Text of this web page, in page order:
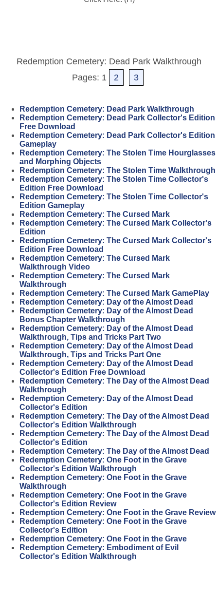
Redemption Cemetery: Dead Park Walkthrough
Pages: 1
2 3
Redemption Cemetery: Dead Park Walkthrough
Redemption Cemetery: Dead Park Collector's Edition
Free Download
Redemption Cemetery: Dead Park Collector's Edition
Gameplay
Redemption Cemetery: The Stolen Time Hourglasses
and Morphing Objects
Redemption Cemetery: The Stolen Time Walkthrough
Redemption Cemetery: The Stolen Time Collector's
Edition Free Download
Redemption Cemetery: The Stolen Time Collector's
Edition Gameplay
Redemption Cemetery: The Cursed Mark
Redemption Cemetery: The Cursed Mark Collector's
Edition
Redemption Cemetery: The Cursed Mark Collector's
Edition Free Download
Redemption Cemetery: The Cursed Mark
Walkthrough Video
Redemption Cemetery: The Cursed Mark
Walkthrough
Redemption Cemetery: The Cursed Mark GamePlay
Redemption Cemetery: Day of the Almost Dead
Redemption Cemetery: Day of the Almost Dead
Bonus Chapter Walkthrough
Redemption Cemetery: Day of the Almost Dead
Walkthrough, Tips and Tricks Part Two
Redemption Cemetery: Day of the Almost Dead
Walkthrough, Tips and Tricks Part One
Redemption Cemetery: Day of the Almost Dead
Collector's Edition Free Download
Redemption Cemetery: The Day of the Almost Dead
Walkthrough
Redemption Cemetery: Day of the Almost Dead
Collector's Edition
Redemption Cemetery: The Day of the Almost Dead
Collector's Edition Walkthrough
Redemption Cemetery: The Day of the Almost Dead
Collector's Edition
Redemption Cemetery: The Day of the Almost Dead
Redemption Cemetery: One Foot in the Grave
Collector's Edition Walkthrough
Redemption Cemetery: One Foot in the Grave
Walkthrough
Redemption Cemetery: One Foot in the Grave
Collector's Edition Review
Redemption Cemetery: One Foot in the Grave Review
Redemption Cemetery: One Foot in the Grave
Collector's Edition
Redemption Cemetery: One Foot in the Grave
Redemption Cemetery: Embodiment of Evil
Collector's Edition Walkthrough